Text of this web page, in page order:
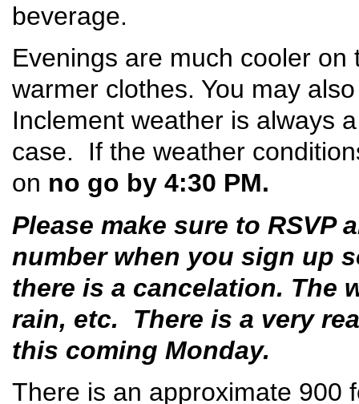
beverage.
Evenings are much cooler
warmer clothes. You may
Inclement weather is always
case. If the weather
on no go by 4:30 PM.
Please make sure to RSVP
number when you sign up
there is a cancelation. The
rain, etc. There is a very
this coming Monday.
There is an approximate 900